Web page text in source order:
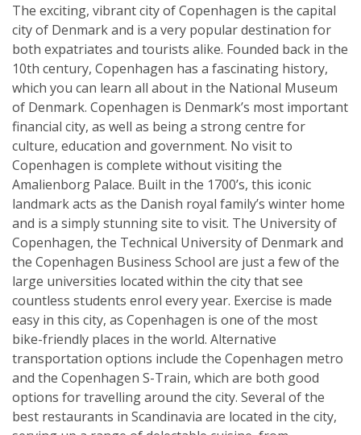
The exciting, vibrant city of Copenhagen is the capital
city of Denmark and is a very popular destination for
both expatriates and tourists alike. Founded back in the
10th century, Copenhagen has a fascinating history,
which you can learn all about in the National Museum
of Denmark. Copenhagen is Denmark’s most important
financial city, as well as being a strong centre for
culture, education and government. No visit to
Copenhagen is complete without visiting the
Amalienborg Palace. Built in the 1700’s, this iconic
landmark acts as the Danish royal family’s winter home
and is a simply stunning site to visit. The University of
Copenhagen, the Technical University of Denmark and
the Copenhagen Business School are just a few of the
large universities located within the city that see
countless students enrol every year. Exercise is made
easy in this city, as Copenhagen is one of the most
bike-friendly places in the world. Alternative
transportation options include the Copenhagen metro
and the Copenhagen S-Train, which are both good
options for travelling around the city. Several of the
best restaurants in Scandinavia are located in the city,